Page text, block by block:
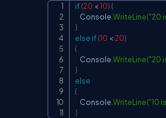
if(20 <10){
    Console
WriteLine("20
}
else if(10 <20)
{
    Console
WriteLine("20
}
else
{
    Console
WriteLine("10
}